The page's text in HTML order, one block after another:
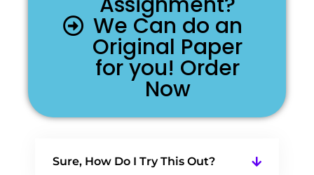
We Can do an
Original Paper
for you! Order
Now
Sure, How Do I Try This Out?